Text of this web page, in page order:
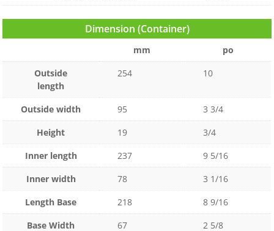
Dimension (Container)
mm
po
Outside
length
254 10
Outside width 95
3 3/4
Height
19
3/4
Inner length
237
9 5/16
Inner width
78
3 1/16
Length Base
218
8 9/16
Base Width
67 2 5/8